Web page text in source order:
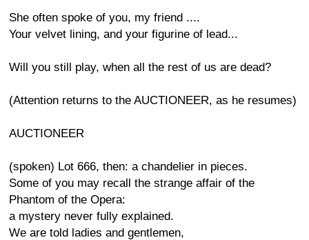
She often spoke of you, my friend ....
Your velvet lining, and your figurine of lead...
Will you still play, when all the rest of us are dead?
(Attention returns to the AUCTIONEER, as he resumes)
AUCTIONEER
(spoken) Lot 666, then: a chandelier in pieces.
Some of you may recall the strange affair of the
Phantom of the Opera:
a mystery never fully explained.
We are told ladies and gentlemen,